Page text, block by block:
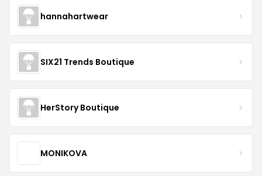
hannahartwear
SIX21 Trends Boutique
HerStory Boutique
MONIKOVA